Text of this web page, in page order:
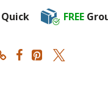
FREE
in